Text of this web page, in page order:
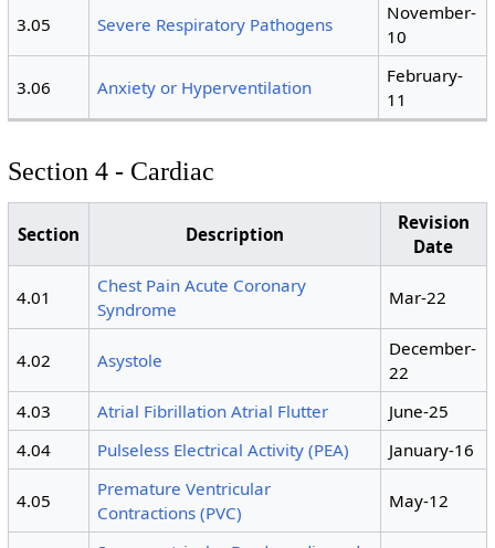
3.05 Severe Respiratory Pathogens
November-
10
3.06 Anxiety or Hyperventilation
February-
11
Section 4 - Cardiac
Section Description
Revision
Date
4.01
Chest Pain Acute Coronary
Syndrome
Mar-22
4.02 Asystole
December-
22
4.03
Atrial Fibrillation Atrial Flutter
June-25
4.04
Pulseless Electrical Activity (PEA) January-16
4.05
Premature Ventricular
Contractions (PVC)
May-12